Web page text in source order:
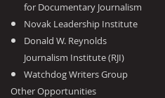
for Documentary Journalism
Novak Leadership Institute
Donald W. Reynolds
Journalism Institute (RJI)
Watchdog Writers Group
Other Opportunities